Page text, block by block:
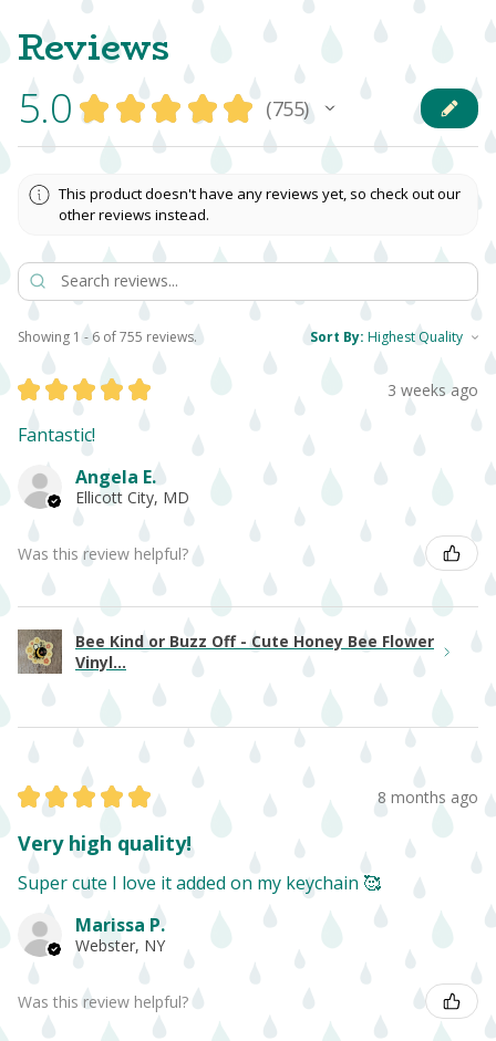
Reviews
5.0 ★ ★ ★ ★ ★ 755
755
This product doesn't have any reviews yet, so check out our
other reviews instead.
Showing 1 - 6 of 755 reviews. Sort By:
★ ★ ★ ★ ★ 3 weeks ago
Fantastic!
Angela E.
Ellicott City, MD
Was this review helpful?
Bee Kind or Buzz Off - Cute Honey Bee Flower
Vinyl...
★ ★ ★ ★ ★ 8 months ago
Very high quality!
Super cute I love it added on my keychain 🥰
Marissa P.
Webster, NY
Was this review helpful?